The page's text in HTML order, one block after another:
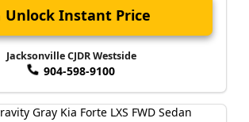
Unlock Instant Price
Jacksonville CJDR Westside
904-598-9100